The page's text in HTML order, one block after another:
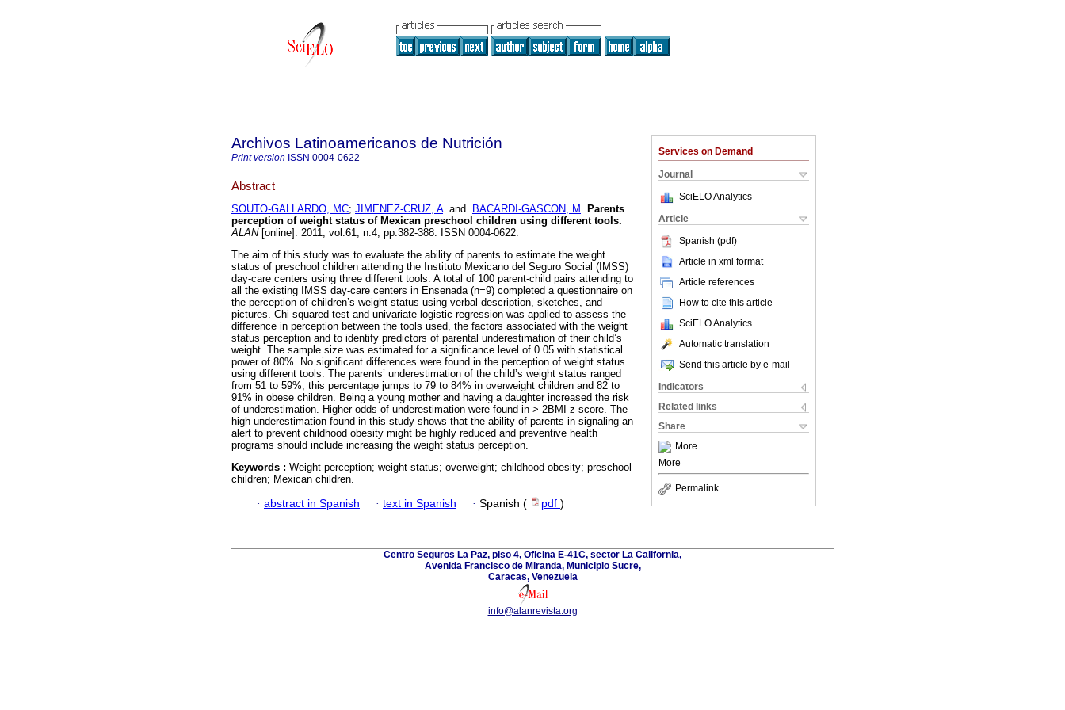
Services on Demand
Journal
SciELO Analytics
Article
Spanish (pdf)
Article in xml format
Article references
How to cite this article
SciELO Analytics
Automatic translation
Send this article by e-mail
Indicators
Related links
Share
More
More
Permalink
Archivos Latinoamericanos de Nutrición
Print version ISSN 0004-0622
Abstract
SOUTO-GALLARDO, MC; JIMENEZ-CRUZ, Aand BACARDI-GASCON, M . Parents
perception of weight status of Mexican preschool children using different tools.
ALAN[online]. 2011, vol.61, n.4, pp.382-388. ISSN 0004-0622.
The aim of this study was to evaluate the ability of parents to estimate the weight
status of preschool children attending the Instituto Mexicano del Seguro Social (IMSS)
day-care centers using three different tools. A total of 100 parent-child pairs attending to
all the existing IMSS day-care centers in Ensenada (n=9) completed a questionnaire on
the perception of children’s weight status using verbal description, sketches, and
pictures. Chi squared test and univariate logistic regression was applied to assess the
difference in perception between the tools used, the factors associated with the weight
status perception and to identify predictors of parental underestimation of their child’s
weight. The sample size was estimated for a significance level of 0.05 with statistical
power of 80%. No significant differences were found in the perception of weight status
using different tools. The parents’ underestimation of the child’s weight status ranged
from 51 to 59%, this percentage jumps to 79 to 84% in overweight children and 82 to
91% in obese children. Being a young mother and having a daughter increased the risk
of underestimation. Higher odds of underestimation were found in > 2BMI z-score. The
high underestimation found in this study shows that the ability of parents in signaling an
alert to prevent childhood obesity might be highly reduced and preventive health
programs should include increasing the weight status perception.
Keywords : Weight perception; weight status; overweight; childhood obesity; preschool
children; Mexican children.
· abstract in Spanish · text in Spanish · Spanish ( pdf )
Centro Seguros La Paz, piso 4, Oficina E-41C, sector La California,
Avenida Francisco de Miranda, Municipio Sucre,
Caracas, Venezuela
info@alanrevista.org